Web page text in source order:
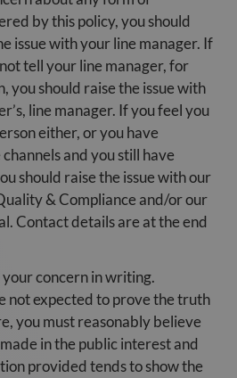
by this policy, you should
issue with your line manager. If
tell your line manager, for
you should raise the issue with
line manager. If you feel you
either, or you have
and you still have
should raise the issue with our
& Compliance and/or our
Contact details are at the end
your concern in writing.
not expected to prove the truth
you must reasonably believe
in the public interest and
provided tends to show the